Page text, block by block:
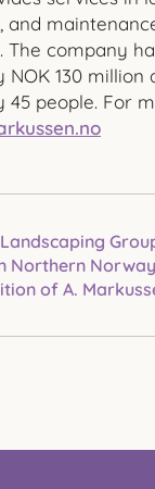
and
The company
130 million
45 people. For
Northern
of A.